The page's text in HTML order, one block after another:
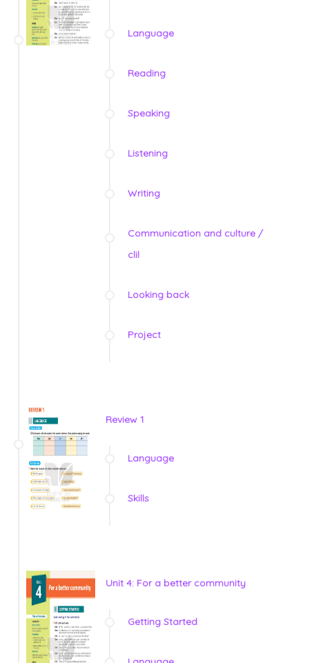
Language
Reading
Speaking
Listening
Writing
Communication and culture /
clil
Looking back
Project
Review 1
Language
Skills
Unit 4: For a better community
Getting Started